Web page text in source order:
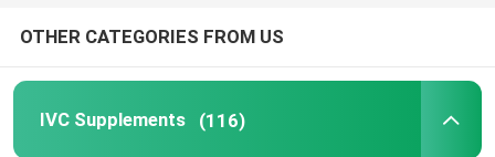
Nervous System Supplements
OTHER CATEGORIES FROM US
IVC Supplements (116)